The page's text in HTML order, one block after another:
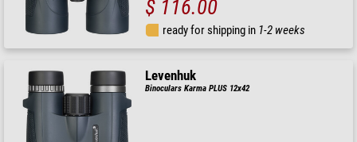
$ 116.00
ready for shipping in 1-2 weeks
Levenhuk
Binoculars Karma PLUS 12x42